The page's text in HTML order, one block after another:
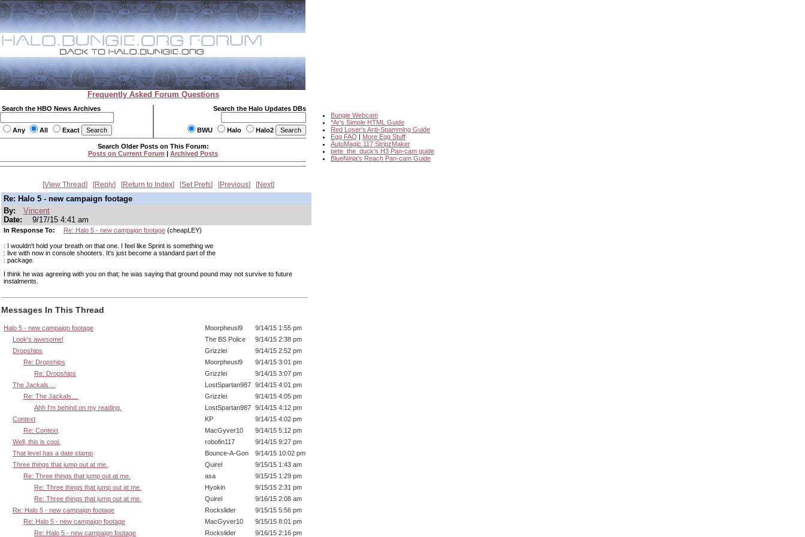
Frequently Asked Forum Questions
Search the HBO News Archives
Any All Exact
Search the Halo Updates DBs
BWU Halo Halo2
Bungie Webcam
*Ar's Simple HTML Guide
Red Loser's Anti-Spamming Guide
Egg FAQ | More Egg Stuff
AutoMagic 117 StripzMaker
pete_the_duck's H3 Pan-cam guide
BlueNinja's Reach Pan-cam Guide
Search Older Posts on This Forum:
Posts on Current Forum | Archived Posts
View Thread Reply Return to Index Set Prefs Previous Next
Re: Halo 5 - new campaign footage
By:
Vincent
Date:
9/17/15 4:41 am
In Response To: Re: Halo 5 - new campaign footage(cheapLEY)
: I wouldn't hold your breath on that one. I feel like Sprint is something we
: live with now in console shooters. It's just become a standard part of the
: package.
I think he was agreeing with you on that; he was saying that ground pound may not survive to future
instalments.
Messages In This Thread
Halo 5 - new campaign footage Moorpheusl9
9/14/15 1:55 pm
Look's awesome!
The BS Police
9/14/15 2:38 pm
Dropships
Grizzlei
9/14/15 2:52 pm
Re: Dropships
Moorpheusl9
9/14/15 3:01 pm
Re: Dropships
Grizzlei
9/14/15 3:07 pm
The Jackals....
LostSpartan987 9/14/15 4:01 pm
Re: The Jackals....
Grizzlei
9/14/15 4:05 pm
Ahh I'm behind on my reading.
LostSpartan987 9/14/15 4:12 pm
Context
KP
9/14/15 4:02 pm
Re: Context
MacGyver10
9/14/15 5:12 pm
Well, this is cool.
robofin117
9/14/15 9:27 pm
That level has a date stamp
Bounce-A-Gon
9/14/15 10:02 pm
Three things that jump out at me.
Quirel
9/15/15 1:43 am
Re: Three things that jump out at me.
asa
9/15/15 1:29 pm
Re: Three things that jump out at me.
Hyokin
9/15/15 2:31 pm
Re: Three things that jump out at me.
Quirel
9/16/15 2:08 am
Re: Halo 5 - new campaign footage
Rockslider
9/15/15 5:56 pm
Re: Halo 5 - new campaign footage
MacGyver10
9/15/15 8:01 pm
Re: Halo 5 - new campaign footage
Rockslider 9/16/15 2:16 pm